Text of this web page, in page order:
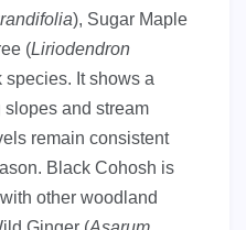
), Sugar Maple
(Liriodendron
species. It shows a
slopes and stream
remain consistent
Black Cohosh is
other woodland